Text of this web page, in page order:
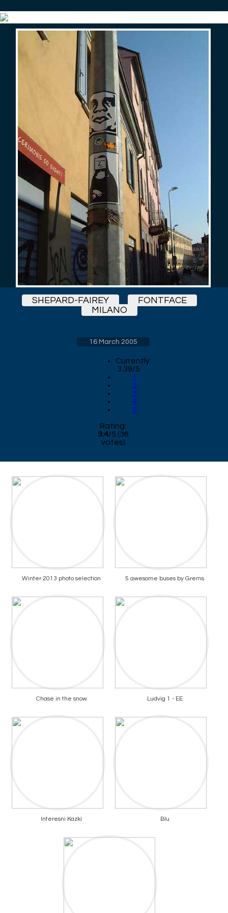
SHEPARD-FAIREY
FONTFACE
MILANO
16 March 2005
Currently
3.39/5
1
2
3
4
5
Rating:
3.4/5 (36
votes)
Winter 2013 photo selection 5 awesome buses by Grems
Chase in the snow Ludvig 1 - EE
Interesni Kazki Blu